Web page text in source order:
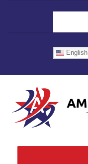
English